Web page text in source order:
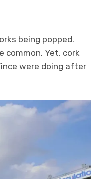
being popped.
common. Yet, cork
were doing after